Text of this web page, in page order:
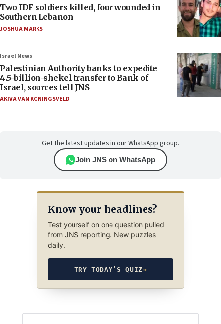
Two IDF soldiers killed, four wounded in
Southern Lebanon
JOSHUA MARKS
Israel News
Palestinian Authority banks to expedite
4.5-billion-shekel transfer to Bank of
Israel, sources tell JNS
AKIVA VAN KONINGSVELD
Get the latest updates in our WhatsApp group.
Join JNS on WhatsApp
Know your headlines?
Test yourself on one question pulled
from JNS reporting. New puzzles
daily.
TRY TODAY’S QUIZ→